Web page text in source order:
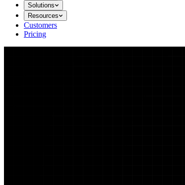
Solutions
Resources
Customers
Pricing